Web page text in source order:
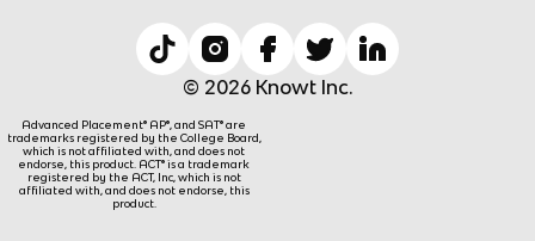
© 2026 Knowt Inc.
Advanced Placement® AP®, and SAT® are
trademarks registered by the College Board,
which is not affiliated with, and does not
endorse, this product. ACT® is a trademark
registered by the ACT, Inc, which is not
affiliated with, and does not endorse, this
product.